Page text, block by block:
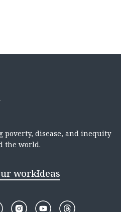
disease, and inequity
the world.
workIdeas